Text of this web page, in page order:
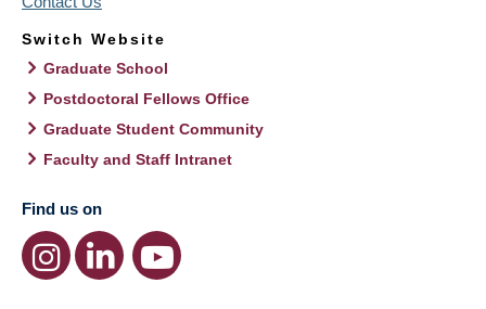
Switch Website
Graduate School
Postdoctoral Fellows Office
Graduate Student Community
Faculty and Staff Intranet
Find us on